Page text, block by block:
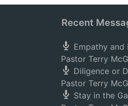
Recent
Empathy and
Pastor Terry
Diligence or
Pastor Terry
Stay in the